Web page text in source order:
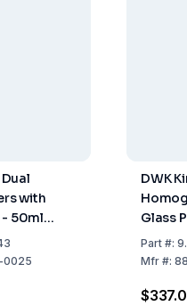
with
- 50ml
25
0025
DWK
Glass
Part#:
Mfr#: